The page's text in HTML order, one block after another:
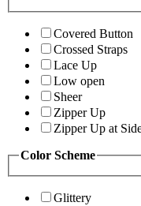
Covered Button
Crossed Straps
Lace Up
Low open
Sheer
Zipper Up
Zipper Up at
Color Scheme
Glittery